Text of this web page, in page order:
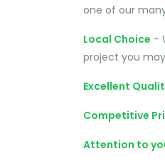
one of our
Local Choice -
project you
Excellent
Competitive
Attention to